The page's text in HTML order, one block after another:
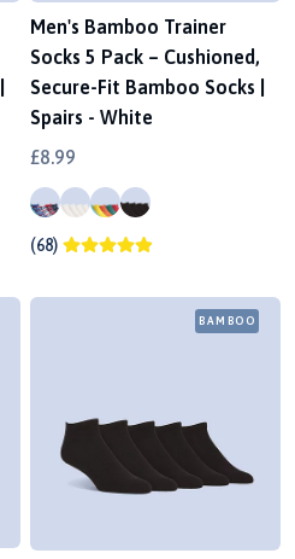
Men's Bamboo Trainer
Socks 5 Pack – Cushioned,
Secure-Fit Bamboo Socks |
Spairs - White
£8.99
(68)
BAMBOO